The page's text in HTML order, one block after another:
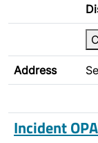
Address
Incident